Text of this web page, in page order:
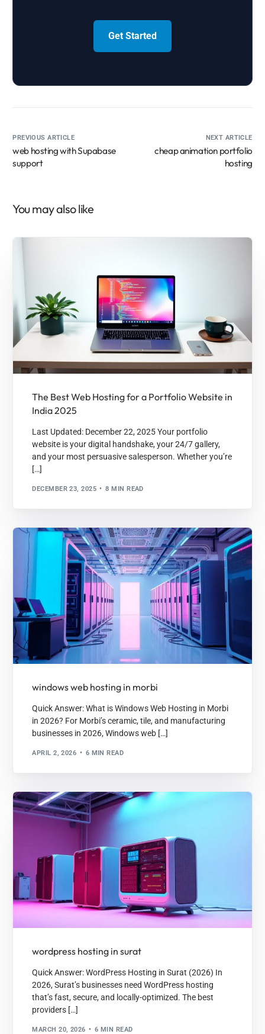
Get Started
PREVIOUS ARTICLE
web hosting with Supabase
support
NEXT ARTICLE
cheap animation portfolio
hosting
You may also like
The Best Web Hosting for a Portfolio Website in
India 2025
Last Updated: December 22, 2025 Your portfolio
website is your digital handshake, your 24/7 gallery,
and your most persuasive salesperson. Whether you’re
[…]
DECEMBER 23, 2025 8 MIN READ
windows web hosting in morbi
Quick Answer: What is Windows Web Hosting in Morbi
in 2026? For Morbi’s ceramic, tile, and manufacturing
businesses in 2026, Windows web […]
APRIL 2, 2026 6 MIN READ
wordpress hosting in surat
Quick Answer: WordPress Hosting in Surat (2026) In
2026, Surat’s businesses need WordPress hosting
that’s fast, secure, and locally-optimized. The best
providers […]
MARCH 20, 2026 6 MIN READ